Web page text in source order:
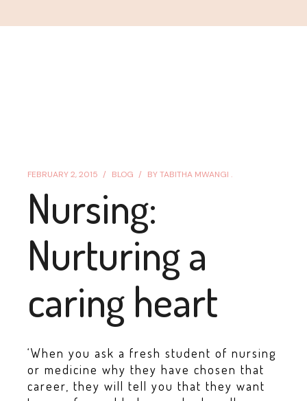
FEBRUARY 2, 2015 BLOG BY TABITHA MWANGI .
Nursing:
Nurturing a
caring heart
‘When you ask a fresh student of nursing
or medicine why they have chosen that
career, they will tell you that they want